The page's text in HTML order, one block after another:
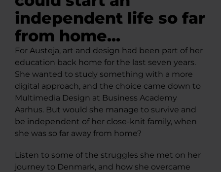
independent life so far
from home...
For Austeja, art and design had been part of her
education back home for the last seven years.
She wanted to study something with a more
digital approach, and the choice came down to
Multimedia Design at Business Academy
Aarhus. But would she manage to survive and
be independent of her close-knit family, when
she was so far away from home?
Listen to some of the struggles she met on her
journey to Denmark, and how she overcame